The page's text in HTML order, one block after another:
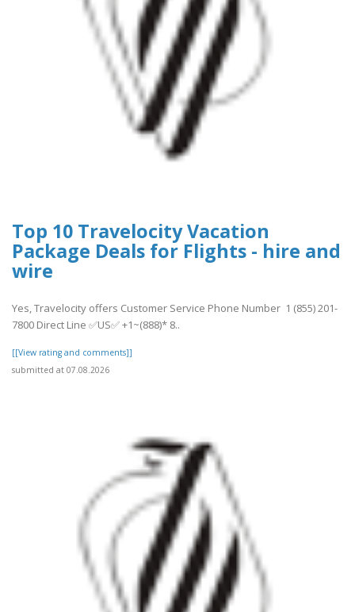
Top 10 Travelocity Vacation
Package Deals for Flights - hire and
wire
Yes, Travelocity offers Customer Service Phone Number 1 (855) 201-
7800 Direct Line ✅US✅ +1~(888)* 8..
[[View rating and comments]]
submitted at 07.08.2026